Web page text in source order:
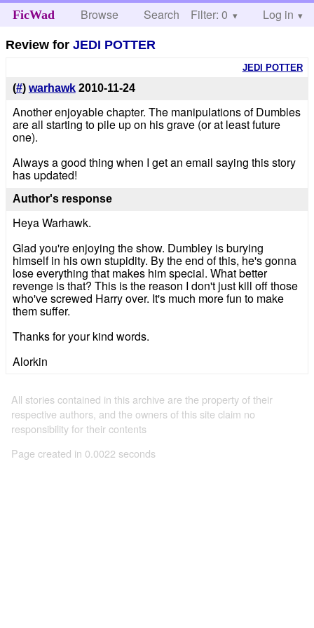
FicWad Browse Search Help
Filter: 0 Log in
Review forJEDI POTTER
JEDI POTTER
(#) warhawk 2010-11-24
Another enjoyable chapter. The manipulations of Dumbles
are all starting to pile up on his grave (or at least future
one).
Always a good thing when I get an email saying this story
has updated!
Author's response
Heya Warhawk.
Glad you're enjoying the show. Dumbley is burying
himself in his own stupidity. By the end of this, he's gonna
lose everything that makes him special. What better
revenge is that? This is the reason I don't just kill off those
who've screwed Harry over. It's much more fun to make
them suffer.
Thanks for your kind words.
Alorkin
All stories contained in this archive are the property of their
respective authors, and the owners of this site claim no
responsibility for their contents
Page created in 0.0022 seconds